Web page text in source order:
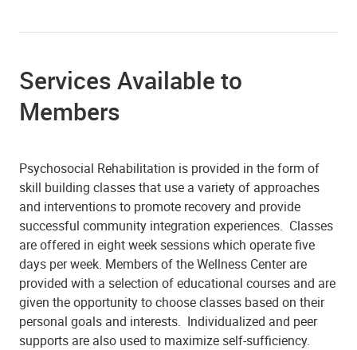
Services Available to
Members
Psychosocial Rehabilitation is provided in the form of
skill building classes that use a variety of approaches
and interventions to promote recovery and provide
successful community integration experiences. Classes
are offered in eight week sessions which operate five
days per week. Members of the Wellness Center are
provided with a selection of educational courses and are
given the opportunity to choose classes based on their
personal goals and interests. Individualized and peer
supports are also used to maximize self-sufficiency.